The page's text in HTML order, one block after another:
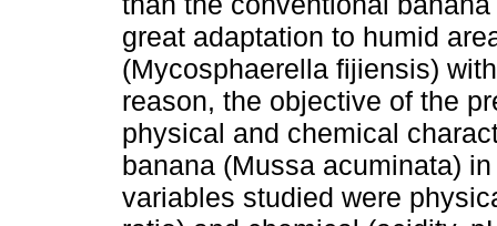
great adaptation to humid
(Mycosphaerella fijiensis)
reason, the objective of the
physical and chemical
banana (Mussa acuminata)
variables studied were